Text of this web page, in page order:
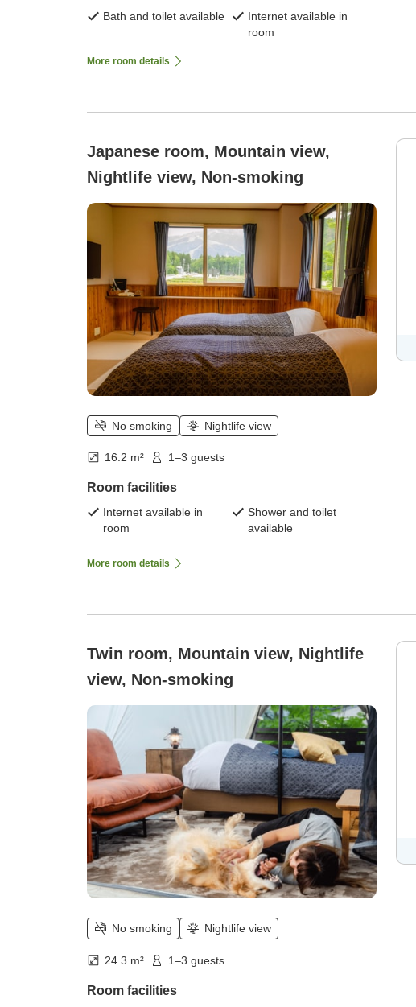
Bath and toilet available
Internet available in
room
More room details
Japanese room, Mountain view,
Nightlife view, Non-smoking
No smoking Nightlife view
16.2 m² 1–3 guests
Room facilities
Internet available in
room
Shower and toilet
available
More room details
Twin room, Mountain view, Nightlife
view, Non-smoking
No smoking Nightlife view
24.3 m² 1–3 guests
Room facilities